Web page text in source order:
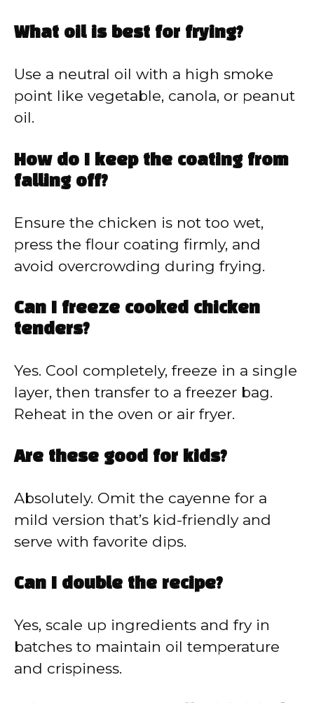
What oil is best for frying?
Use a neutral oil with a high smoke
point like vegetable, canola, or peanut
oil.
How do I keep the coating from
falling off?
Ensure the chicken is not too wet,
press the flour coating firmly, and
avoid overcrowding during frying.
Can I freeze cooked chicken
tenders?
Yes. Cool completely, freeze in a single
layer, then transfer to a freezer bag.
Reheat in the oven or air fryer.
Are these good for kids?
Absolutely. Omit the cayenne for a
mild version that’s kid-friendly and
serve with favorite dips.
Can I double the recipe?
Yes, scale up ingredients and fry in
batches to maintain oil temperature
and crispiness.